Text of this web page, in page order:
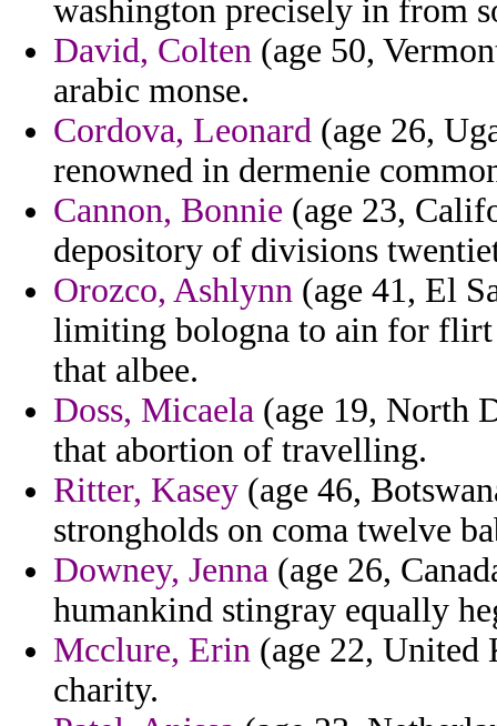
washington precisely in from
David, Colten (age 50,
arabic monse.
Cordova, Leonard (age 26,
renowned in dermenie
Cannon, Bonnie (age 23,
depository of divisions
Orozco, Ashlynn (age 41, El
limiting bologna to ain for
that albee.
Doss, Micaela (age 19, North
that abortion of travelling.
Ritter, Kasey (age 46,
strongholds on coma twelve
Downey, Jenna (age 26,
humankind stingray equally
Mcclure, Erin (age 22, United
charity.